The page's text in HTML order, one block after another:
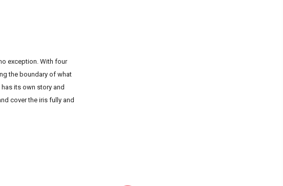
exception. With four
the boundary of what
its own story and
cover the iris fully and